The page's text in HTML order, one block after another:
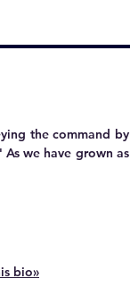
the command by
we have grown as
bio»